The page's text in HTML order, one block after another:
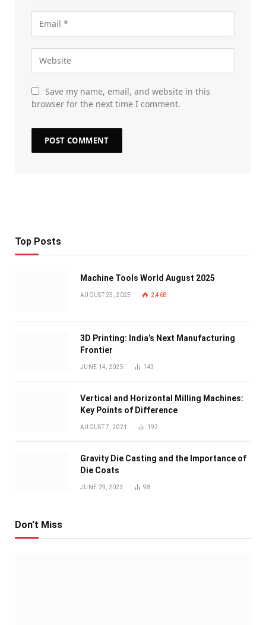
Save my name, email, and website in this
browser for the next time I comment.
Top Posts
Machine Tools World August 2025
AUGUST 25, 2025 2,468
3D Printing: India’s Next Manufacturing
Frontier
JUNE 14, 2025 143
Vertical and Horizontal Milling Machines:
Key Points of Difference
AUGUST 7, 2021 192
Gravity Die Casting and the Importance of
Die Coats
JUNE 29, 2023 98
Don't Miss